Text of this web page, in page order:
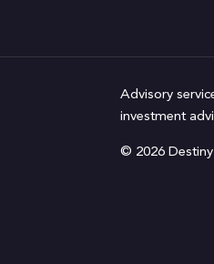
Advisory
investment
© 2026